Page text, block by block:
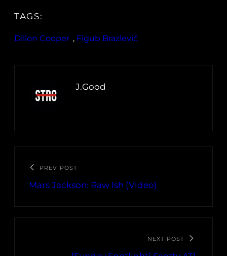
TAGS:
Dillon Cooper , Figub Brazlevič
J.Good
PREV POST
Mars Jackson: Raw Ish (Video)
NEXT POST